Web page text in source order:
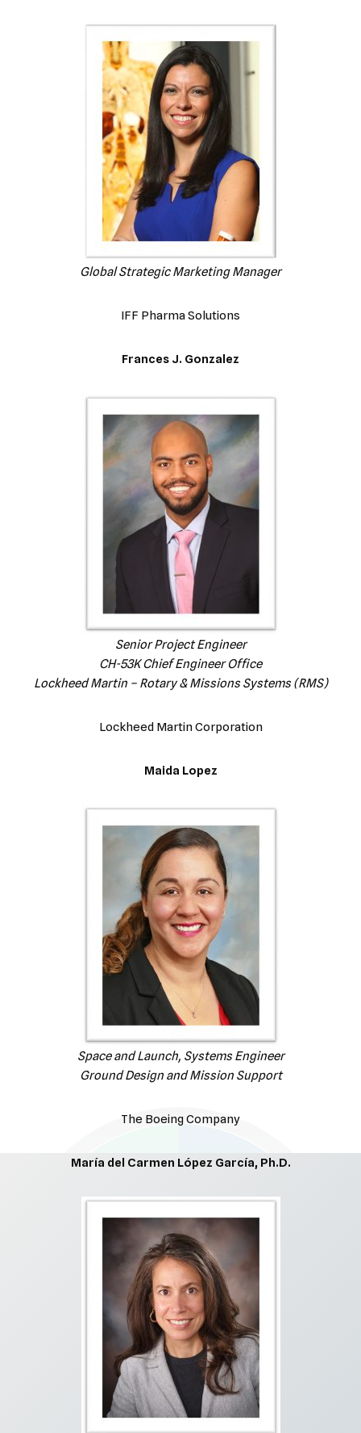
Global Strategic Marketing Manager
IFF Pharma Solutions
Frances J. Gonzalez
Senior Project Engineer
CH-53K Chief Engineer Office
Lockheed Martin – Rotary & Missions Systems (RMS)
Lockheed Martin Corporation
Maida Lopez
Space and Launch, Systems Engineer
Ground Design and Mission Support
The Boeing Company
María del Carmen López García, Ph.D.